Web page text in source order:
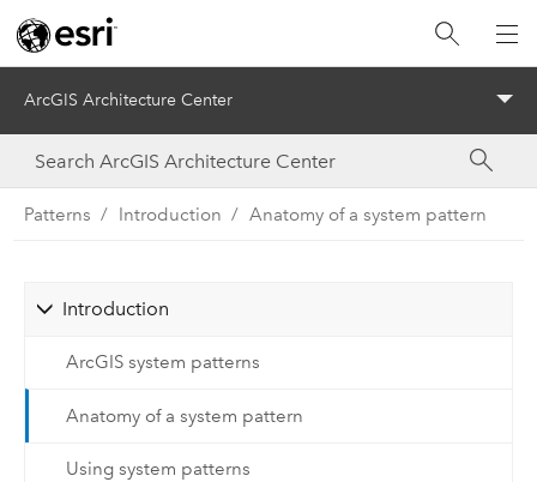
ArcGIS Architecture Center
Patterns Introduction Anatomy of a system pattern
Introduction
ArcGIS system patterns
Anatomy of a system pattern
Using system patterns